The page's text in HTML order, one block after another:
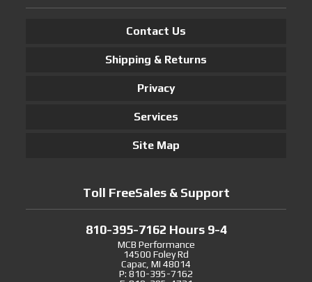
Contact Us
Shipping & Returns
Privacy
Services
Site Map
Toll FreeSales & Support
810-395-7162 Hours 9-4
MCB Performance
14500 Foley Rd
Capac, MI 48014
P: 810-395-7162